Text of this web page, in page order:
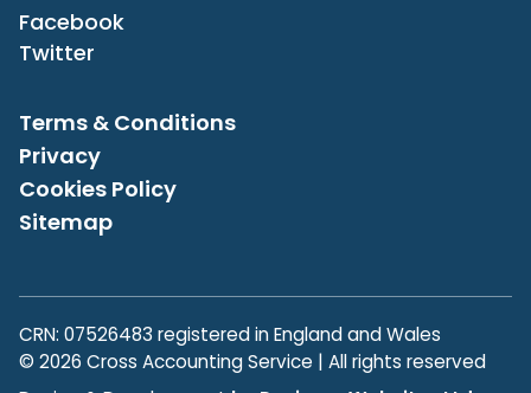
Facebook
Twitter
Terms & Conditions
Privacy
Cookies Policy
Sitemap
CRN: 07526483 registered in England and Wales
© 2026 Cross Accounting Service | All rights reserved